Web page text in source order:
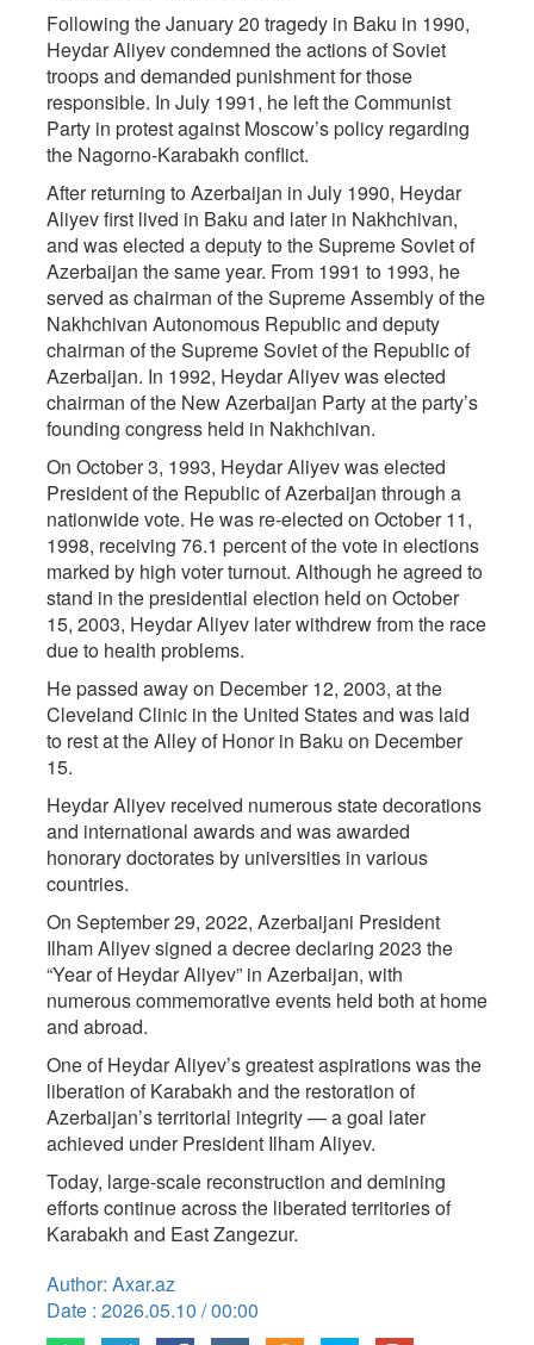
Following the January 20 tragedy in Baku in 1990,
Heydar Aliyev condemned the actions of Soviet
troops and demanded punishment for those
responsible. In July 1991, he left the Communist
Party in protest against Moscow’s policy regarding
the Nagorno-Karabakh conflict.
After returning to Azerbaijan in July 1990, Heydar
Aliyev first lived in Baku and later in Nakhchivan,
and was elected a deputy to the Supreme Soviet of
Azerbaijan the same year. From 1991 to 1993, he
served as chairman of the Supreme Assembly of the
Nakhchivan Autonomous Republic and deputy
chairman of the Supreme Soviet of the Republic of
Azerbaijan. In 1992, Heydar Aliyev was elected
chairman of the New Azerbaijan Party at the party’s
founding congress held in Nakhchivan.
On October 3, 1993, Heydar Aliyev was elected
President of the Republic of Azerbaijan through a
nationwide vote. He was re-elected on October 11,
1998, receiving 76.1 percent of the vote in elections
marked by high voter turnout. Although he agreed to
stand in the presidential election held on October
15, 2003, Heydar Aliyev later withdrew from the race
due to health problems.
He passed away on December 12, 2003, at the
Cleveland Clinic in the United States and was laid
to rest at the Alley of Honor in Baku on December
15.
Heydar Aliyev received numerous state decorations
and international awards and was awarded
honorary doctorates by universities in various
countries.
On September 29, 2022, Azerbaijani President
Ilham Aliyev signed a decree declaring 2023 the
“Year of Heydar Aliyev” in Azerbaijan, with
numerous commemorative events held both at home
and abroad.
One of Heydar Aliyev’s greatest aspirations was the
liberation of Karabakh and the restoration of
Azerbaijan’s territorial integrity — a goal later
achieved under President Ilham Aliyev.
Today, large-scale reconstruction and demining
efforts continue across the liberated territories of
Karabakh and East Zangezur.
Author: Axar.az
Date : 2026.05.10 / 00:00